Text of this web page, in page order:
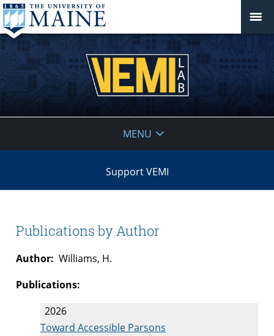
MENU
Support VEMI
Publications by Author
Author: Williams, H.
Publications:
2026
Toward Accessible Parsons